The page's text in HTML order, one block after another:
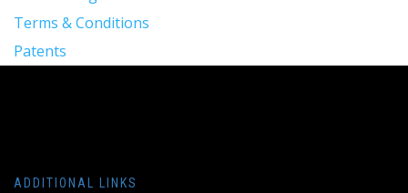
Terms & Conditions
Patents
ADDITIONAL LINKS